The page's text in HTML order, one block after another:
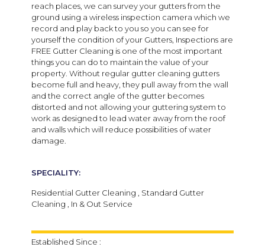
reach places, we can survey your gutters from the
ground using a wireless inspection camera which we
record and play back to you so you can see for
yourself the condition of your Gutters, Inspections are
FREE Gutter Cleaning is one of the most important
things you can do to maintain the value of your
property. Without regular gutter cleaning gutters
become full and heavy, they pull away from the wall
and the correct angle of the gutter becomes
distorted and not allowing your guttering system to
work as designed to lead water away from the roof
and walls which will reduce possibilities of water
damage.
SPECIALITY:
Residential Gutter Cleaning , Standard Gutter
Cleaning , In & Out Service
Established Since :